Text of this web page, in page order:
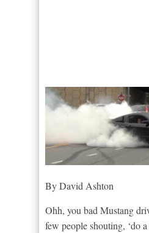
By David Ashton
Ohh, you bad Mustang
few people shouting, ‘do